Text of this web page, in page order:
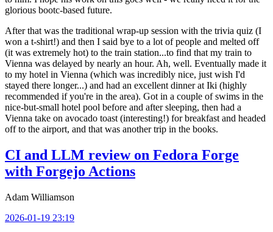
glorious bootc-based future.
After that was the traditional wrap-up session with the trivia quiz (I
won a t-shirt!) and then I said bye to a lot of people and melted off
(it was extremely hot) to the train station...to find that my train to
Vienna was delayed by nearly an hour. Ah, well. Eventually made it
to my hotel in Vienna (which was incredibly nice, just wish I'd
stayed there longer...) and had an excellent dinner at Iki (highly
recommended if you're in the area). Got in a couple of swims in the
nice-but-small hotel pool before and after sleeping, then had a
Vienna take on avocado toast (interesting!) for breakfast and headed
off to the airport, and that was another trip in the books.
CI and LLM review on Fedora Forge
with Forgejo Actions
Adam Williamson
2026-01-19 23:19